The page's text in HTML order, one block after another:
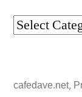
Categories
cafedave.net,